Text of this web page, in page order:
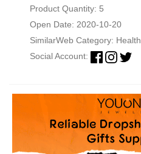
Product Quantity: 5
Open Date: 2020-10-20
SimilarWeb Category: Health
Social Account: